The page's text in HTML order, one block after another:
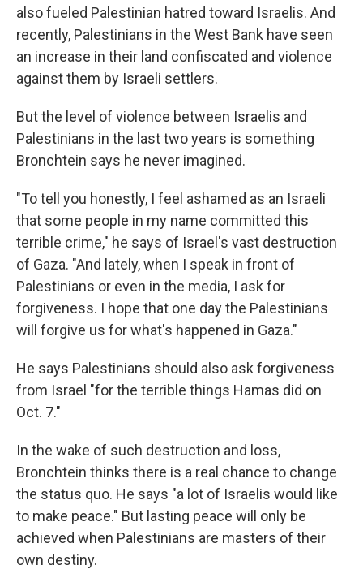
also fueled Palestinian hatred toward Israelis. And
recently, Palestinians in the West Bank have seen
an increase in their land confiscated and violence
against them by Israeli settlers.
But the level of violence between Israelis and
Palestinians in the last two years is something
Bronchtein says he never imagined.
"To tell you honestly, I feel ashamed as an Israeli
that some people in my name committed this
terrible crime," he says of Israel's vast destruction
of Gaza. "And lately, when I speak in front of
Palestinians or even in the media, I ask for
forgiveness. I hope that one day the Palestinians
will forgive us for what's happened in Gaza."
He says Palestinians should also ask forgiveness
from Israel "for the terrible things Hamas did on
Oct. 7."
In the wake of such destruction and loss,
Bronchtein thinks there is a real chance to change
the status quo. He says "a lot of Israelis would like
to make peace." But lasting peace will only be
achieved when Palestinians are masters of their
own destiny.